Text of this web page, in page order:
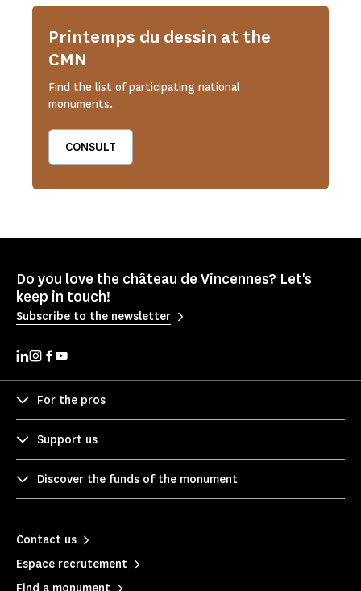
Printemps du dessin at the
CMN
Find the list of participating national
monuments.
CONSULT
Do you love the château de Vincennes? Let's
keep in touch!
Subscribe to the newsletter
For the pros
Support us
Discover the funds of the monument
Contact us
Espace recrutement
Find a monument